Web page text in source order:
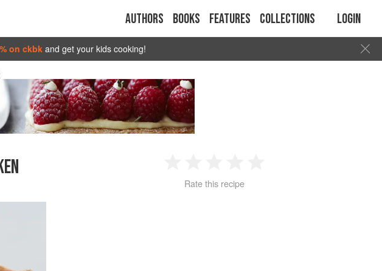
Authors Books Features Collections Login
on ckbkand get your kids cooking!
2 3 4
Rate this recipe